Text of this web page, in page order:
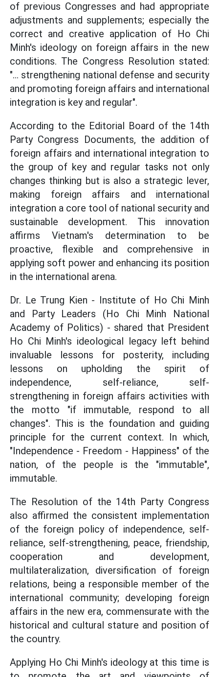
of previous Congresses and had appropriate
adjustments and supplements; especially the
correct and creative application of Ho Chi
Minh's ideology on foreign affairs in the new
conditions. The Congress Resolution stated:
"... strengthening national defense and security
and promoting foreign affairs and international
integration is key and regular".
According to the Editorial Board of the 14th
Party Congress Documents, the addition of
foreign affairs and international integration to
the group of key and regular tasks not only
changes thinking but is also a strategic lever,
making foreign affairs and international
integration a core tool of national security and
sustainable development. This innovation
affirms Vietnam's determination to be
proactive, flexible and comprehensive in
applying soft power and enhancing its position
in the international arena.
Dr. Le Trung Kien - Institute of Ho Chi Minh
and Party Leaders (Ho Chi Minh National
Academy of Politics) - shared that President
Ho Chi Minh's ideological legacy left behind
invaluable lessons for posterity, including
lessons on upholding the spirit of
independence, self-reliance, self-
strengthening in foreign affairs activities with
the motto "if immutable, respond to all
changes". This is the foundation and guiding
principle for the current context. In which,
"Independence - Freedom - Happiness" of the
nation, of the people is the "immutable",
immutable.
The Resolution of the 14th Party Congress
also affirmed the consistent implementation
of the foreign policy of independence, self-
reliance, self-strengthening, peace, friendship,
cooperation and development,
multilateralization, diversification of foreign
relations, being a responsible member of the
international community; developing foreign
affairs in the new era, commensurate with the
historical and cultural stature and position of
the country.
Applying Ho Chi Minh's ideology at this time is